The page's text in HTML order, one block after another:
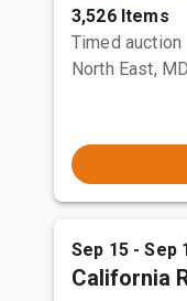
3,526 Items
Timed auction
North East, MD
Sep 15 - Sep
California